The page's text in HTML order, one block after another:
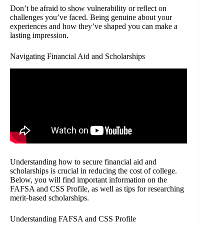
Don’t be afraid to show vulnerability or reflect on
challenges you’ve faced. Being genuine about your
experiences and how they’ve shaped you can make a
lasting impression.
Navigating Financial Aid and Scholarships
Understanding how to secure financial aid and
scholarships is crucial in reducing the cost of college.
Below, you will find important information on the
FAFSA and CSS Profile, as well as tips for researching
merit-based scholarships.
Understanding FAFSA and CSS Profile